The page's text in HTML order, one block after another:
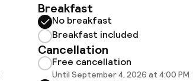
Breakfast
No breakfast
Breakfast included
Cancellation
Free cancellation
Until September 4, 2026 at 4:00 PM